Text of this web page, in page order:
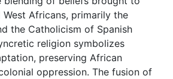
West Africans, primarily the
the Catholicism of Spanish
religion symbolizes
preserving African
oppression. The fusion of